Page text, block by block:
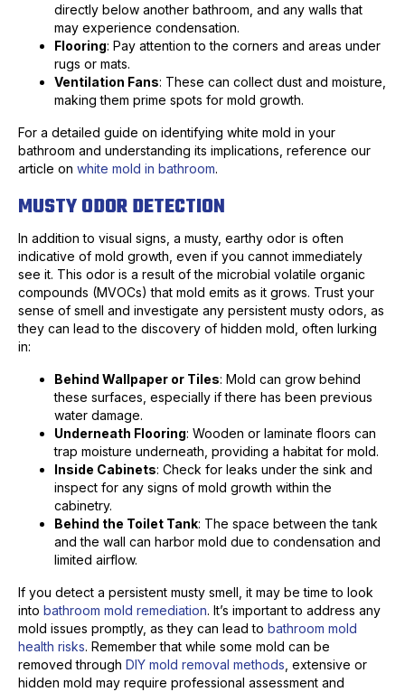
directly below another bathroom, and any walls that
may experience condensation.
Flooring: Pay attention to the corners and areas under
rugs or mats.
Ventilation Fans: These can collect dust and moisture,
making them prime spots for mold growth.
For a detailed guide on identifying white mold in your
bathroom and understanding its implications, reference our
article on white mold in bathroom.
MUSTY ODOR DETECTION
In addition to visual signs, a musty, earthy odor is often
indicative of mold growth, even if you cannot immediately
see it. This odor is a result of the microbial volatile organic
compounds (MVOCs) that mold emits as it grows. Trust your
sense of smell and investigate any persistent musty odors, as
they can lead to the discovery of hidden mold, often lurking
in:
Behind Wallpaper or Tiles: Mold can grow behind
these surfaces, especially if there has been previous
water damage.
Underneath Flooring: Wooden or laminate floors can
trap moisture underneath, providing a habitat for mold.
Inside Cabinets: Check for leaks under the sink and
inspect for any signs of mold growth within the
cabinetry.
Behind the Toilet Tank: The space between the tank
and the wall can harbor mold due to condensation and
limited airflow.
If you detect a persistent musty smell, it may be time to look
into bathroom mold remediation. It’s important to address any
mold issues promptly, as they can lead to bathroom mold
health risks. Remember that while some mold can be
removed through DIY mold removal methods , extensive or
hidden mold may require professional assessment and